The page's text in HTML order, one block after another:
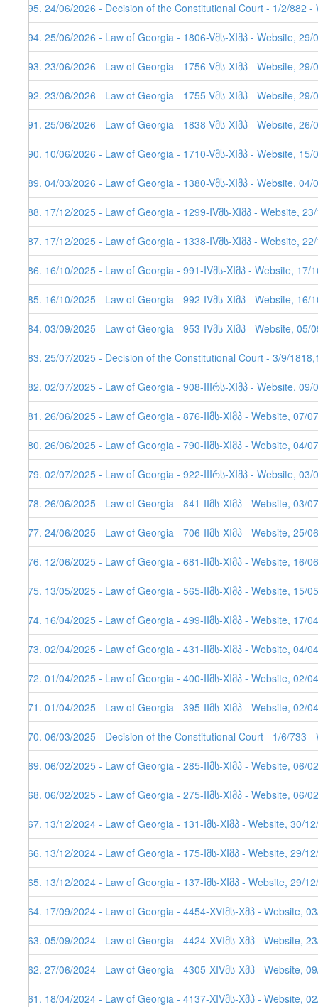
295. 24/06/2026 - Decision of the Constitutional Court - 1/2/882
294. 25/06/2026 - Law of Georgia - 1806-Vმს-XIმპ - Website,
293. 23/06/2026 - Law of Georgia - 1756-Vმს-XIმპ - Website, 29/
292. 23/06/2026 - Law of Georgia - 1755-Vმს-XIმპ - Website, 29/
291. 25/06/2026 - Law of Georgia - 1838-Vმს-XIმპ - Website, 26/
290. 10/06/2026 - Law of Georgia - 1710-Vმს-XIმპ - Website, 15/
289. 04/03/2026 - Law of Georgia - 1380-Vმს-XIმპ - Website,
288. 17/12/2025 - Law of Georgia - 1299-IVმს-XIმპ - Website,
287. 17/12/2025 - Law of Georgia - 1338-IVმს-XIმპ - Website,
286. 16/10/2025 - Law of Georgia - 991-IVმს-XIმპ - Website, 17/
285. 16/10/2025 - Law of Georgia - 992-IVმს-XIმპ - Website, 16/
284. 03/09/2025 - Law of Georgia - 953-IVმს-XIმპ - Website, 05/
283. 25/07/2025 - Decision of the Constitutional Court - 3/9/
282. 02/07/2025 - Law of Georgia - 908-IIIრს-XIმპ - Website, 09/
281. 26/06/2025 - Law of Georgia - 876-IIმს-XIმპ - Website, 07/
280. 26/06/2025 - Law of Georgia - 790-IIმს-XIმპ - Website, 04/
279. 02/07/2025 - Law of Georgia - 922-IIIრს-XIმპ - Website, 03/
278. 26/06/2025 - Law of Georgia - 841-IIმს-XIმპ - Website, 03/
277. 24/06/2025 - Law of Georgia - 706-IIმს-XIმპ - Website, 25/
276. 12/06/2025 - Law of Georgia - 681-IIმს-XIმპ - Website, 16/
275. 13/05/2025 - Law of Georgia - 565-IIმს-XIმპ - Website, 15/
274. 16/04/2025 - Law of Georgia - 499-IIმს-XIმპ - Website, 17/
273. 02/04/2025 - Law of Georgia - 431-IIმს-XIმპ - Website, 04/
272. 01/04/2025 - Law of Georgia - 400-IIმს-XIმპ - Website, 02/
271. 01/04/2025 - Law of Georgia - 395-IIმს-XIმპ - Website, 02/
270. 06/03/2025 - Decision of the Constitutional Court - 1/6/733
269. 06/02/2025 - Law of Georgia - 285-IIმს-XIმპ - Website, 06/
268. 06/02/2025 - Law of Georgia - 275-IIმს-XIმპ - Website, 06/
267. 13/12/2024 - Law of Georgia - 131-Iმს-XIმპ - Website, 30/
266. 13/12/2024 - Law of Georgia - 175-Iმს-XIმპ - Website, 29/
265. 13/12/2024 - Law of Georgia - 137-Iმს-XIმპ - Website, 29/
264. 17/09/2024 - Law of Georgia - 4454-XVIმს-Xმპ - Website,
263. 05/09/2024 - Law of Georgia - 4424-XVIმს-Xმპ - Website,
262. 27/06/2024 - Law of Georgia - 4305-XIVმს-Xმპ - Website,
261. 18/04/2024 - Law of Georgia - 4137-XIVმს-Xმპ - Website,